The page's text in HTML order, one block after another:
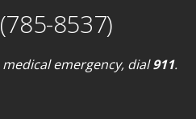
8537)
emergency, dial911.